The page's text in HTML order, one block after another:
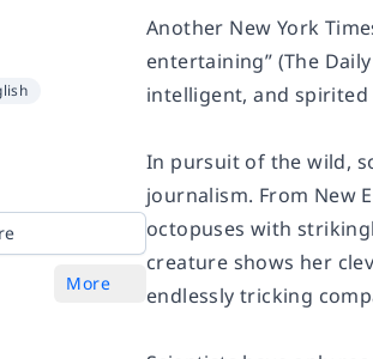
More
Another New York
entertaining” (The
intelligent, and
In pursuit of the wild,
journalism. From New
octopuses with
creature shows her
endlessly tricking